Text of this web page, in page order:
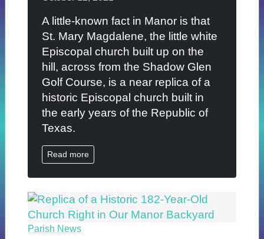
A little-known fact in Manor is that
St. Mary Magdalene, the little white
Episcopal church built up on the
hill, across from the Shadow Glen
Golf Course, is a near replica of a
historic Episcopal church built in
the early years of the Republic of
Texas.
Read more
Parish News